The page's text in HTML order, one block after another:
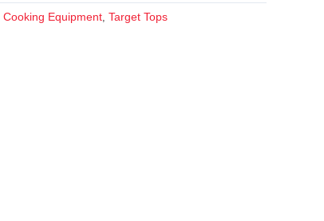
Cooking Equipment, Target Tops